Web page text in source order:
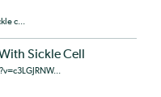
c...
Sickle Cell